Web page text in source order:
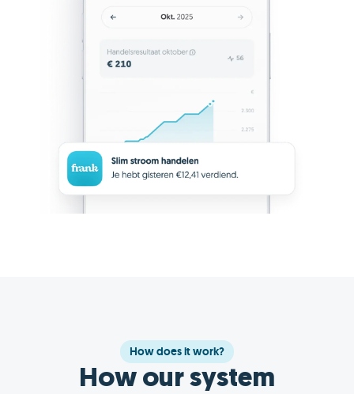
How does it work?
How our system